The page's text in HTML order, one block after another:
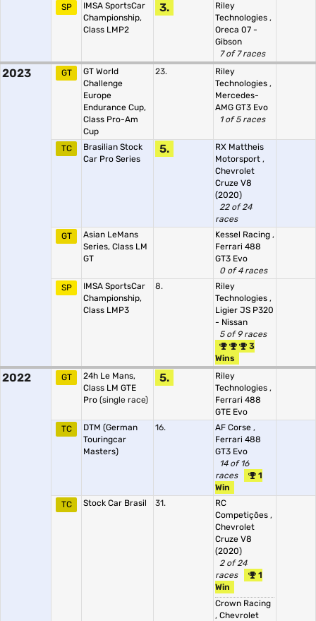
SP
IMSA SportsCar
Championship,
Class LMP2
3.
Riley
Technologies ,
Oreca 07 -
Gibson
7 of 7 races
2023 GT
GT World
Challenge
Europe
Endurance Cup,
Class Pro-Am
Cup
23.
Riley
Technologies ,
Mercedes-
AMG GT3 Evo
1 of 5 races
TC
Brasilian Stock
Car Pro Series
5.
RX Mattheis
Motorsport ,
Chevrolet
Cruze V8
(2020)
22 of 24
races
GT
Asian LeMans
Series, Class LM
GT
Kessel Racing ,
Ferrari 488
GT3 Evo
0 of 4 races
SP
IMSA SportsCar
Championship,
Class LMP3
8.
Riley
Technologies ,
Ligier JS P320
- Nissan
5 of 9 races
3
Wins
2022 GT
24h Le Mans,
Class LM GTE
Pro (single race)
5.
Riley
Technologies ,
Ferrari 488
GTE Evo
TC
DTM (German
Touringcar
Masters)
16. AF Corse ,
Ferrari 488
GT3 Evo
14 of 16
races
1
Win
TC
Stock Car Brasil 31.
RC
Competições ,
Chevrolet
Cruze V8
(2020)
2 of 24
races
1
Win
Crown Racing
, Chevrolet